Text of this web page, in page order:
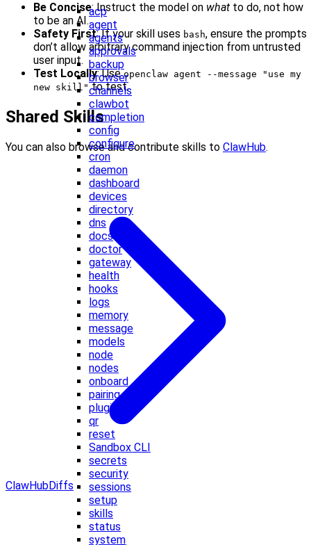
acp
agent
agents
approvals
backup
browser
channels
clawbot
completion
config
configure
cron
daemon
dashboard
devices
directory
dns
docs
doctor
gateway
health
hooks
logs
memory
message
models
node
nodes
onboard
pairing
plugins
qr
reset
Sandbox CLI
secrets
security
sessions
setup
skills
status
system
Be Concise: Instruct the model on what to do, not how
to be an AI.
Safety First: If your skill uses bash, ensure the prompts
don’t allow arbitrary command injection from untrusted
user input.
Test Locally: Useopenclaw agent --message "use my
new skill"to test.
Shared Skills
You can also browse and contribute skills to ClawHub.
ClawHubDiffs